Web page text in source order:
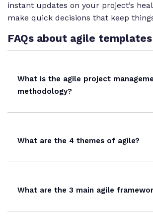
instant updates on your project’s
make quick decisions that keep
FAQs about agile templates
What is the agile project
methodology?
What are the 4 themes of agile?
What are the 3 main agile